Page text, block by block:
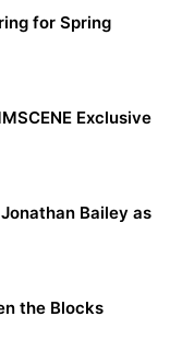
for Spring
Exclusive
Bailey as
the Blocks